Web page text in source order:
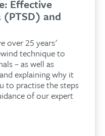
Effective
and
over 25 years'
technique to
– as well as
explaining why it
to practise the steps
of our expert